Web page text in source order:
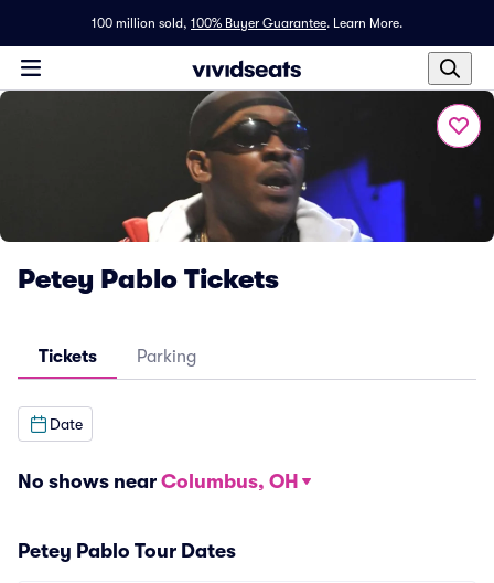
100 million sold, 100% Buyer Guarantee. Learn More.
Petey Pablo Tickets
Tickets Parking
Date
No shows near Columbus, OH
Petey Pablo Tour Dates